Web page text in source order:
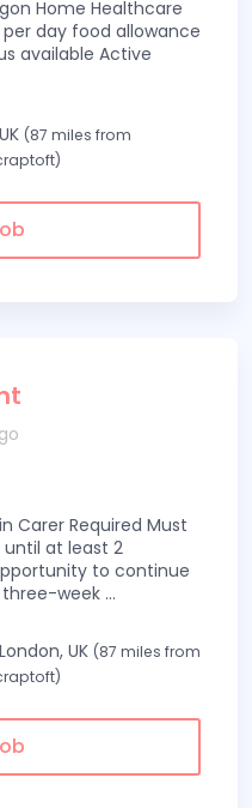
Home Healthcare
per day food allowance
available Active
UK (87 miles from
Carer Required Must
until at least 2
to continue
week ...
London, UK (87 miles from